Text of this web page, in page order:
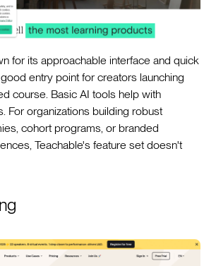
for its approachable interface and quick
entry point for creators launching
course. Basic AI tools help with
For organizations building robust
cohort programs, or branded
Teachable's feature set doesn't